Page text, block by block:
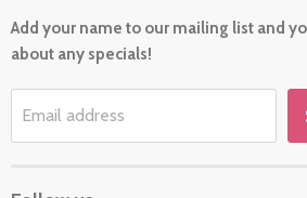
Cards
New For 2026
Gift
Holiday/Occasion Shop
Add your name to our mailing list and
about any specials!
Email address